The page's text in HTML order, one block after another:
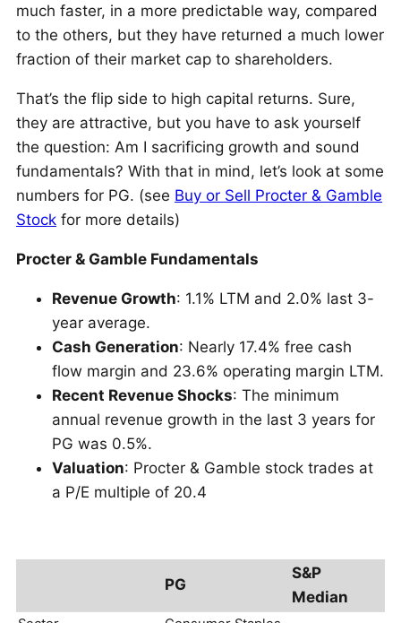
much faster, in a more predictable way, compared
to the others, but they have returned a much lower
fraction of their market cap to shareholders.
That’s the flip side to high capital returns. Sure,
they are attractive, but you have to ask yourself
the question: Am I sacrificing growth and sound
fundamentals? With that in mind, let’s look at some
numbers for PG. (see Buy or Sell Procter & Gamble
Stock for more details)
Procter & Gamble Fundamentals
Revenue Growth: 1.1% LTM and 2.0% last 3-
year average.
Cash Generation: Nearly 17.4% free cash
flow margin and 23.6% operating margin LTM.
Recent Revenue Shocks: The minimum
annual revenue growth in the last 3 years for
PG was 0.5%.
Valuation: Procter & Gamble stock trades at
a P/E multiple of 20.4
PG
S&P
Median